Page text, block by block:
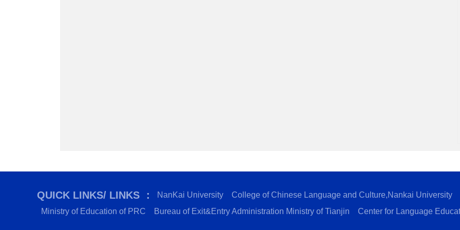
QUICK LINKS/ LINKS ： NanKai University
College of Chinese Language and Culture,Nankai University
Ministry of Education of PRC
Bureau of Exit&Entry Administration Ministry of Tianjin Center for Language